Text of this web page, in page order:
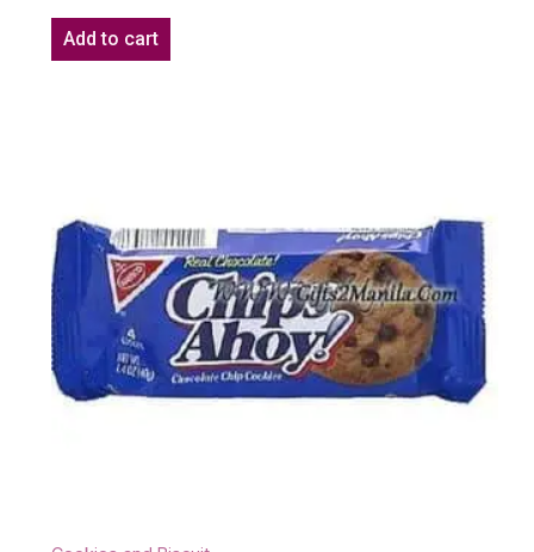
Add to cart